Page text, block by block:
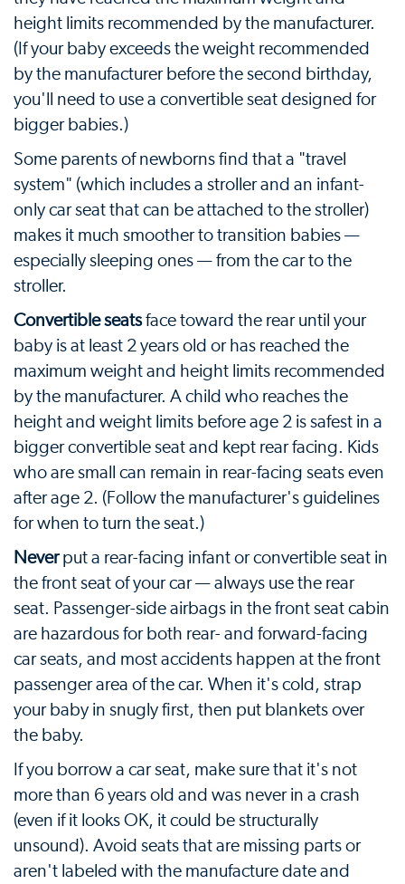
height limits recommended by the manufacturer.
(If your baby exceeds the weight recommended
by the manufacturer before the second birthday,
you'll need to use a convertible seat designed for
bigger babies.)
Some parents of newborns find that a "travel
system" (which includes a stroller and an infant-
only car seat that can be attached to the stroller)
makes it much smoother to transition babies —
especially sleeping ones — from the car to the
stroller.
Convertible seatsface toward the rear until your
baby is at least 2 years old or has reached the
maximum weight and height limits recommended
by the manufacturer. A child who reaches the
height and weight limits before age 2 is safest in a
bigger convertible seat and kept rear facing. Kids
who are small can remain in rear-facing seats even
after age 2. (Follow the manufacturer's guidelines
for when to turn the seat.)
Neverput a rear-facing infant or convertible seat in
the front seat of your car — always use the rear
seat. Passenger-side airbags in the front seat cabin
are hazardous for both rear- and forward-facing
car seats, and most accidents happen at the front
passenger area of the car. When it's cold, strap
your baby in snugly first, then put blankets over
the baby.
If you borrow a car seat, make sure that it's not
more than 6 years old and was never in a crash
(even if it looks OK, it could be structurally
unsound). Avoid seats that are missing parts or
aren't labeled with the manufacture date and